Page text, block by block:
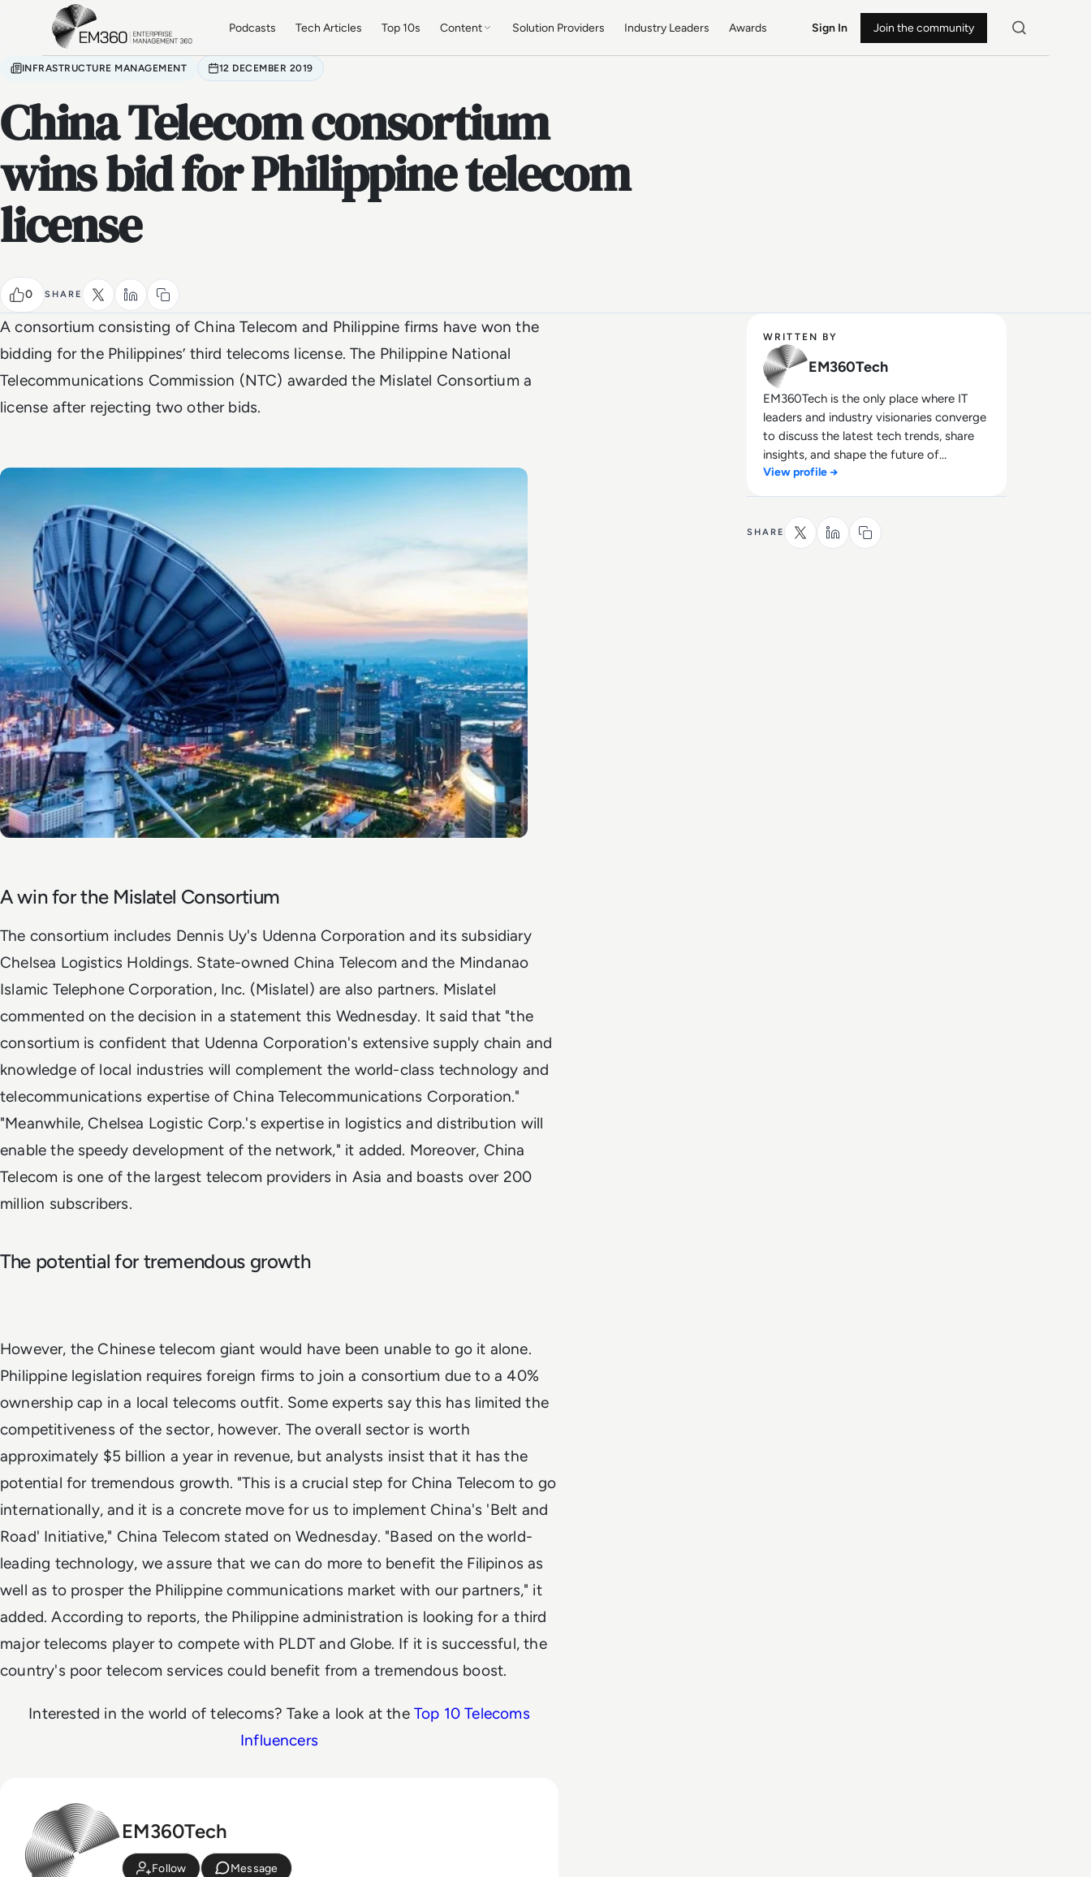
Skip to main content
Podcasts Tech Articles Top 10s Content Solution Providers Industry Leaders Awards Sign In Join the community
INFRASTRUCTURE MANAGEMENT 12 DECEMBER 2019
China Telecom consortium
wins bid for Philippine telecom
license
0 SHARE
A consortium consisting of China Telecom and Philippine firms have won the
bidding for the Philippines’ third telecoms license. The Philippine National
Telecommunications Commission (NTC) awarded the Mislatel Consortium a
license after rejecting two other bids.
A win for the Mislatel Consortium
The consortium includes Dennis Uy's Udenna Corporation and its subsidiary
Chelsea Logistics Holdings. State-owned China Telecom and the Mindanao
Islamic Telephone Corporation, Inc. (Mislatel) are also partners. Mislatel
commented on the decision in a statement this Wednesday. It said that "the
consortium is confident that Udenna Corporation's extensive supply chain and
knowledge of local industries will complement the world-class technology and
telecommunications expertise of China Telecommunications Corporation."
"Meanwhile, Chelsea Logistic Corp.'s expertise in logistics and distribution will
enable the speedy development of the network," it added. Moreover, China
Telecom is one of the largest telecom providers in Asia and boasts over 200
million subscribers.
The potential for tremendous growth
However, the Chinese telecom giant would have been unable to go it alone.
Philippine legislation requires foreign firms to join a consortium due to a 40%
ownership cap in a local telecoms outfit. Some experts say this has limited the
competitiveness of the sector, however. The overall sector is worth
approximately $5 billion a year in revenue, but analysts insist that it has the
potential for tremendous growth. "This is a crucial step for China Telecom to go
internationally, and it is a concrete move for us to implement China's 'Belt and
Road' Initiative," China Telecom stated on Wednesday. "Based on the world-
leading technology, we assure that we can do more to benefit the Filipinos as
well as to prosper the Philippine communications market with our partners," it
added. According to reports, the Philippine administration is looking for a third
major telecoms player to compete with PLDT and Globe. If it is successful, the
country's poor telecom services could benefit from a tremendous boost.
Interested in the world of telecoms? Take a look at the Top 10 Telecoms
Influencers
EM360Tech
Follow Message
WRITTEN BY
EM360Tech
EM360Tech is the only place where IT
leaders and industry visionaries converge
to discuss the latest tech trends, share
insights, and shape the future of
technology.
View profile →
SHARE